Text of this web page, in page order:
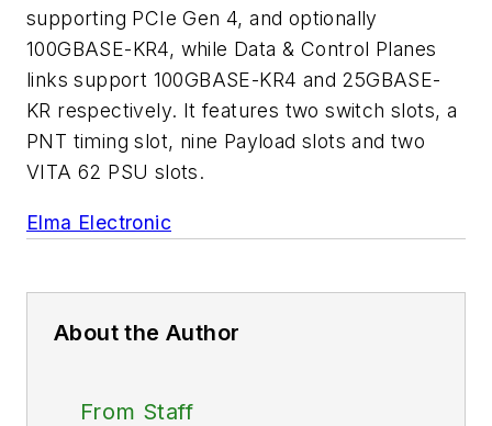
supporting PCIe Gen 4, and optionally
100GBASE-KR4, while Data & Control Planes
links support 100GBASE-KR4 and 25GBASE-
KR respectively. It features two switch slots, a
PNT timing slot, nine Payload slots and two
VITA 62 PSU slots.
Elma Electronic
About the Author
From Staff